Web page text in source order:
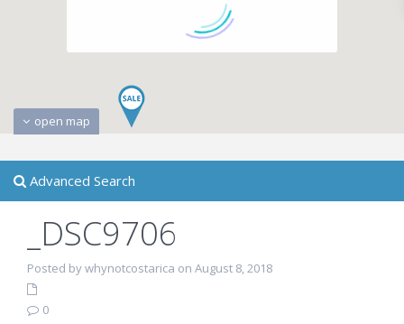
open map
Advanced Search
_DSC9706
Posted by whynotcostarica on August 8, 2018
0